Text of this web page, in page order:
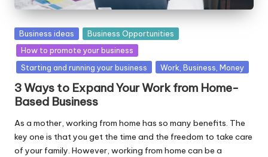
Posted
in
Business ideas
Business Opportunities
How to promote your business
Starting and running your business
Work, Business, Money
3 Ways to Expand Your Work from Home-
Based Business
As a mother, working from home has so many benefits. The
key one is that you get the time and the freedom to take care
of your family. However, working from home can be a